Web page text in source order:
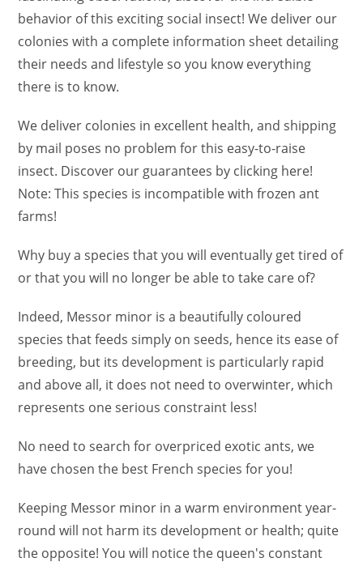
behavior of this exciting social insect! We deliver our
colonies with a complete information sheet detailing
their needs and lifestyle so you know everything
there is to know.
We deliver colonies in excellent health, and shipping
by mail poses no problem for this easy-to-raise
insect. Discover our guarantees by clicking here!
Note: This species is incompatible with frozen ant
farms!
Why buy a species that you will eventually get tired of
or that you will no longer be able to take care of?
Indeed, Messor minor is a beautifully coloured
species that feeds simply on seeds, hence its ease of
breeding, but its development is particularly rapid
and above all, it does not need to overwinter, which
represents one serious constraint less!
No need to search for overpriced exotic ants, we
have chosen the best French species for you!
Keeping Messor minor in a warm environment year-
round will not harm its development or health; quite
the opposite! You will notice the queen's constant